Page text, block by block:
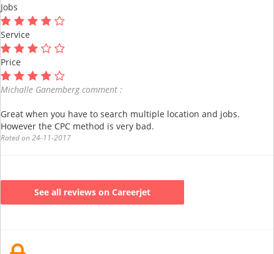
Jobs
Service
Price
Michalle Ganemberg comment :
Great when you have to search multiple location and jobs.
However the CPC method is very bad.
Rated on 24-11-2017
See all reviews on Careerjet